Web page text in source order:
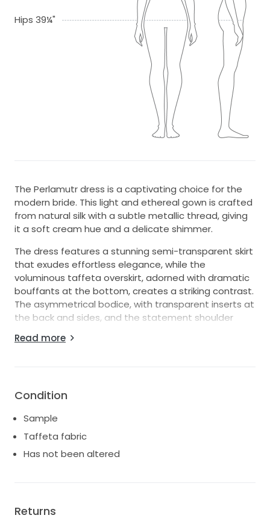
Hips 39¼"
The Perlamutr dress is a captivating choice for the
modern bride. This light and ethereal gown is crafted
from natural silk with a subtle metallic thread, giving
it a soft cream hue and a delicate shimmer.
The dress features a stunning semi-transparent skirt
that exudes effortless elegance, while the
voluminous taffeta overskirt, adorned with dramatic
bouffants at the bottom, creates a striking contrast.
The asymmetrical bodice, with transparent inserts at
the back and sides, and the statement shoulder
seeking a bold yet sophisticated look.
Read more
Condition
Sample
Taffeta fabric
Has not been altered
Returns